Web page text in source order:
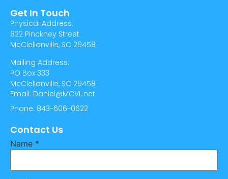
Get In Touch
Physical Address:
822 Pinckney Street
McClellanville, SC 29458
Mailing Address:
PO Box 333
McClellanville, SC 29458
Email: Daniel@MCVL.net
Phone: 843-606-0622
Contact Us
Name *